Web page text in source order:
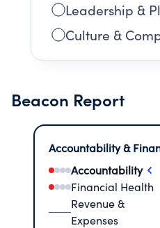
Leadership &
Culture &
Beacon Report
Accountability &
Accountability
Financial Health
Revenue &
Expenses